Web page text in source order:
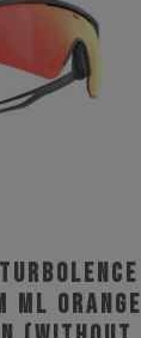
Orange